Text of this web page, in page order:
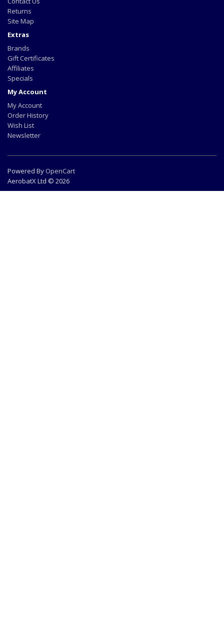
Returns
Site Map
Extras
Brands
Gift Certificates
Affiliates
Specials
My Account
My Account
Order History
Wish List
Newsletter
Powered By OpenCart
AerobatX Ltd © 2026